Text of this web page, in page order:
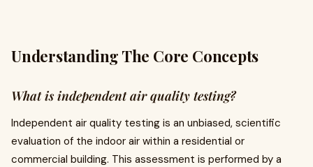
Understanding The Core Concepts
What is independent air quality testing?
Independent air quality testing is an unbiased, scientific
evaluation of the indoor air within a residential or
commercial building. This assessment is performed by a